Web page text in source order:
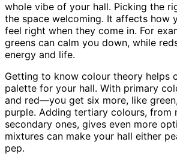
whole vibe of your hall. Picking the
the space welcoming. It affects how
feel right when they come in. For
greens can calm you down, while
energy and life.
Getting to know colour theory helps
palette for your hall. With primary
and red—you get six more, like
purple. Adding tertiary colours, from
secondary ones, gives even more
mixtures can make your hall either
pep.